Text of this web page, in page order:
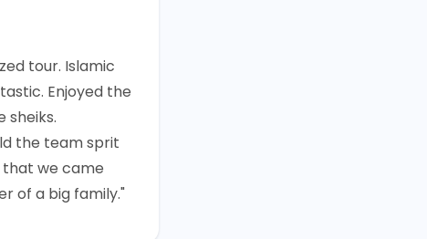
tour. Islamic
Enjoyed the
sheiks.
the team sprit
we came
of a big family."